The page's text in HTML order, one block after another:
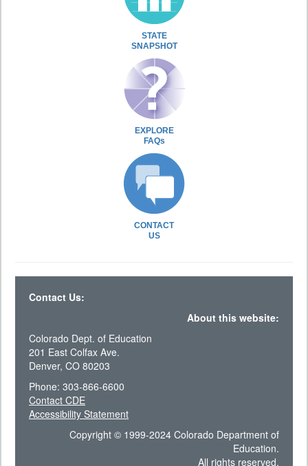
STATE
SNAPSHOT
EXPLORE
FAQs
CONTACT
US
Contact Us:
About this website:
Colorado Dept. of Education
201 East Colfax Ave.
Denver, CO 80203
Phone: 303-866-6600
Contact CDE
Accessibility Statement
Copyright © 1999-2024 Colorado Department of
Education.
All rights reserved.